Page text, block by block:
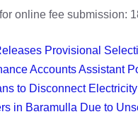
online fee submission:
Provisional
Accounts Assistant
to Disconnect
in Baramulla Due to